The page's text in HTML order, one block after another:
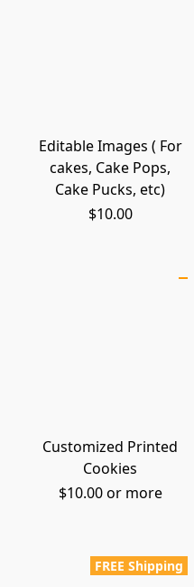
Editable Images ( For
cakes, Cake Pops,
Cake Pucks, etc)
$10.00
Customized Printed
Cookies
$10.00 or more
FREE Shipping